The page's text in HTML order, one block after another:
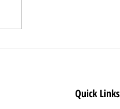
Release: State
COVID-19 Dial
Quick Links